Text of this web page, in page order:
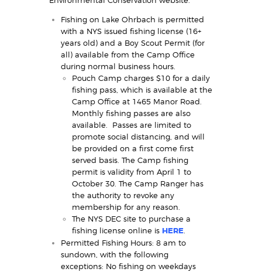
Fishing on Lake Ohrbach is permitted
with a NYS issued fishing license (16+
years old) and a Boy Scout Permit (for
all) available from the Camp Office
during normal business hours.
Pouch Camp charges $10 for a daily
fishing pass, which is available at the
Camp Office at 1465 Manor Road.
Monthly fishing passes are also
available. Passes are limited to
promote social distancing, and will
be provided on a first come first
served basis. The Camp fishing
permit is validity from April 1 to
October 30. The Camp Ranger has
the authority to revoke any
membership for any reason.
The NYS DEC site to purchase a
fishing license online is HERE
Permitted Fishing Hours: 8 am to
sundown, with the following
exceptions: No fishing on weekdays